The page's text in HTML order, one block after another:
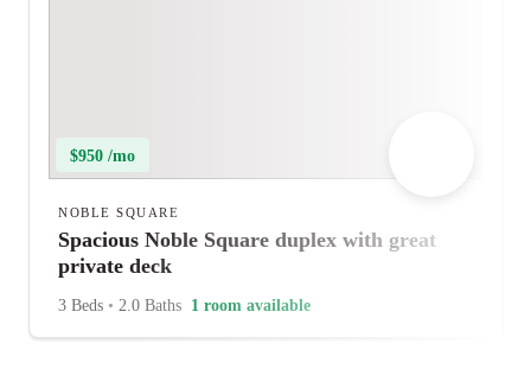
$950 /mo
NOBLE SQUARE
Spacious Noble Square duplex with great
private deck
3 Beds • 2.0 Baths 1 room available